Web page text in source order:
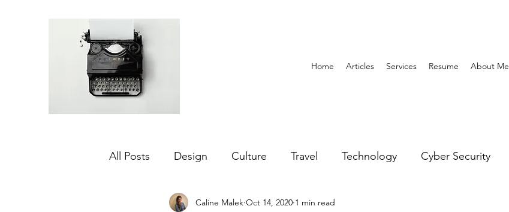
Home Articles Services Resume About Me
All Posts Design Culture Travel Technology Cyber Security
Middle East Dubai United Arab Emirates
Caline Malek Oct 14, 2020 1 min read